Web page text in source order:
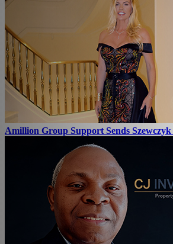
Amillion Group Support Sends Szewczyk